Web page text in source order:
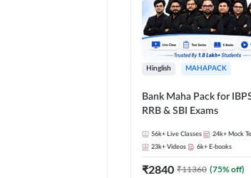
Hinglish MAHAPACK
Bank Maha Pack for
RRB & SBI Exams
56k+ Live Classes 24k+ Mock
23k+ Videos 6k+ E-books
₹2840 ₹11360 (75% off)